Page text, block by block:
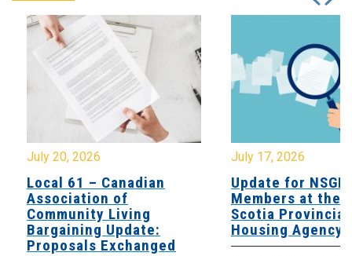
July 20, 2026
Local 61 – Canadian
Association of
Community Living
Bargaining Update:
Proposals Exchanged
July 17, 2026
Update for
Members at the
Scotia Provincial
Housing Agency